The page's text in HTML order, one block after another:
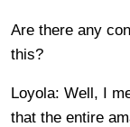
Are there any
this?
Loyola: Well, I
that the entire